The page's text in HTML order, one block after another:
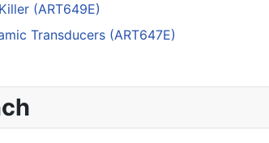
(ART649E)
Transducers (ART647E)